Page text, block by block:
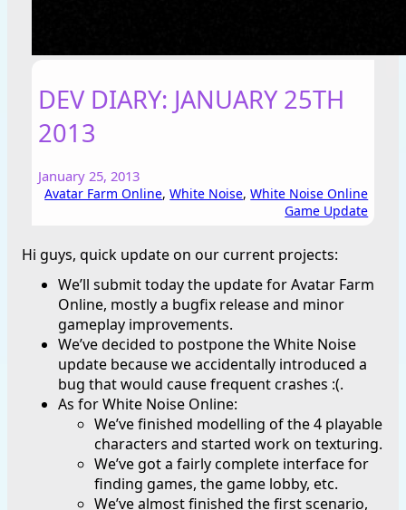
DEV DIARY: JANUARY 25TH
2013
January 25, 2013
Avatar Farm Online, White Noise, White Noise Online
Game Update
Hi guys, quick update on our current projects:
We’ll submit today the update for Avatar Farm
Online, mostly a bugfix release and minor
gameplay improvements.
We’ve decided to postpone the White Noise
update because we accidentally introduced a
bug that would cause frequent crashes :(.
As for White Noise Online:
We’ve finished modelling of the 4 playable
characters and started work on texturing.
We’ve got a fairly complete interface for
finding games, the game lobby, etc.
We’ve almost finished the first scenario,